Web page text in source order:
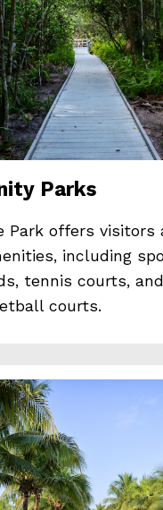
Parks
Park offers visitors
including
tennis courts,
courts.